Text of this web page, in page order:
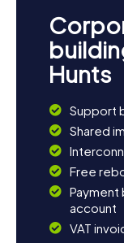
Hunts
Support
Shared
Free
Payment
account
VAT